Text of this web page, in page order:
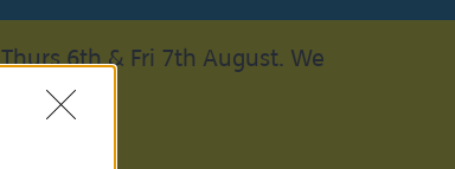
6th & Fri 7th August. We